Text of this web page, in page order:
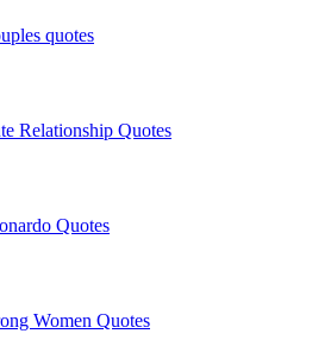
quotes
Relationship Quotes
Quotes
Women Quotes